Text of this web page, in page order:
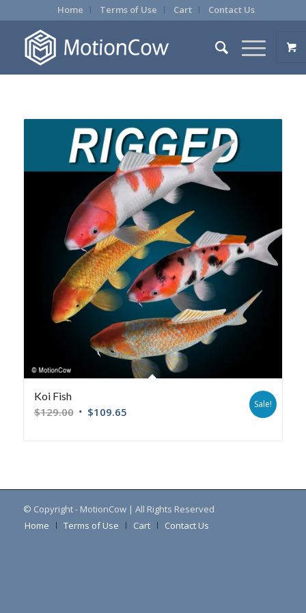
Home Terms of Use Cart Contact Us
Koi Fish
$129.00 $109.65
Sale!
© Copyright - MotionCow | All Rights Reserved
Home
Terms of Use Cart Contact Us